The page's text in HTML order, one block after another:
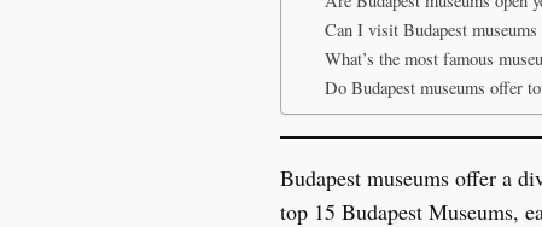
Can I visit Budapest museums
What’s the most famous
Do Budapest museums offer
Budapest museums offer a
top 15 Budapest Museums,